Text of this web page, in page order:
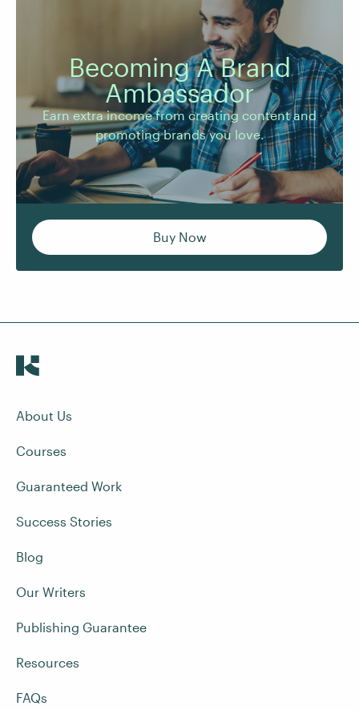
Becoming A Brand
Ambassador
Earn extra income from creating content and
promoting brands you love.
Earn extra income from creating content and
promoting brands you love.
Buy Now
About Us
Courses
Guaranteed Work
Success Stories
Blog
Our Writers
Publishing Guarantee
Resources
FAQs